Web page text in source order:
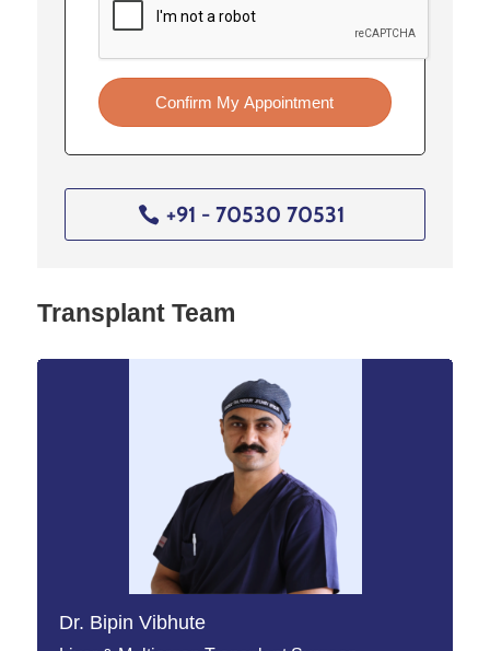
Confirm My Appointment
+91 - 70530 70531
Transplant Team
Dr. Bipin Vibhute